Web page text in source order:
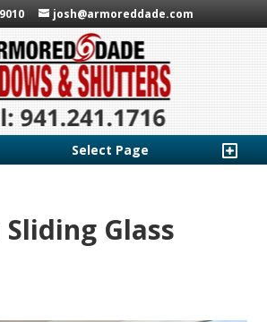
josh@armoreddade.com
Select Page
Glass